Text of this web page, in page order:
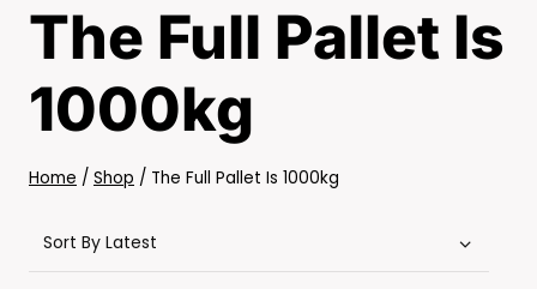
The Full Pallet Is
1000kg
Home / Shop / The Full Pallet Is 1000kg